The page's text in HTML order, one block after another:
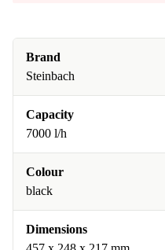
Brand
Steinbach
Capacity
7000 l/h
Colour
black
Dimensions